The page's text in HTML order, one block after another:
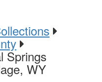
Springs
WY